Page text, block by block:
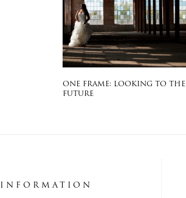
ONE FRAME: LOOKING TO THE
FUTURE
INFORMATION